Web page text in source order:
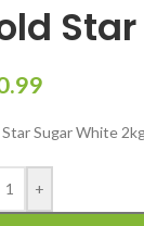
Sugar White
+